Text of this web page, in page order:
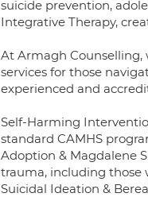
suicide prevention,
Integrative Therapy,
At Armagh Counselling,
services for those
experienced and
Self-Harming
standard CAMHS
Adoption & Magdalene
trauma, including those
Suicidal Ideation &